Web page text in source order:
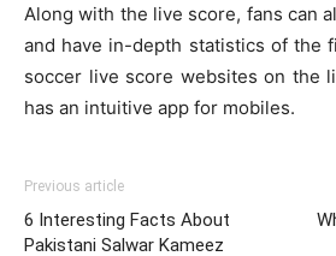
Along with the live score, fans can
and have in-depth statistics of the
soccer live score websites on the
has an intuitive app for mobiles.
Previous article
6 Interesting Facts About
Pakistani Salwar Kameez